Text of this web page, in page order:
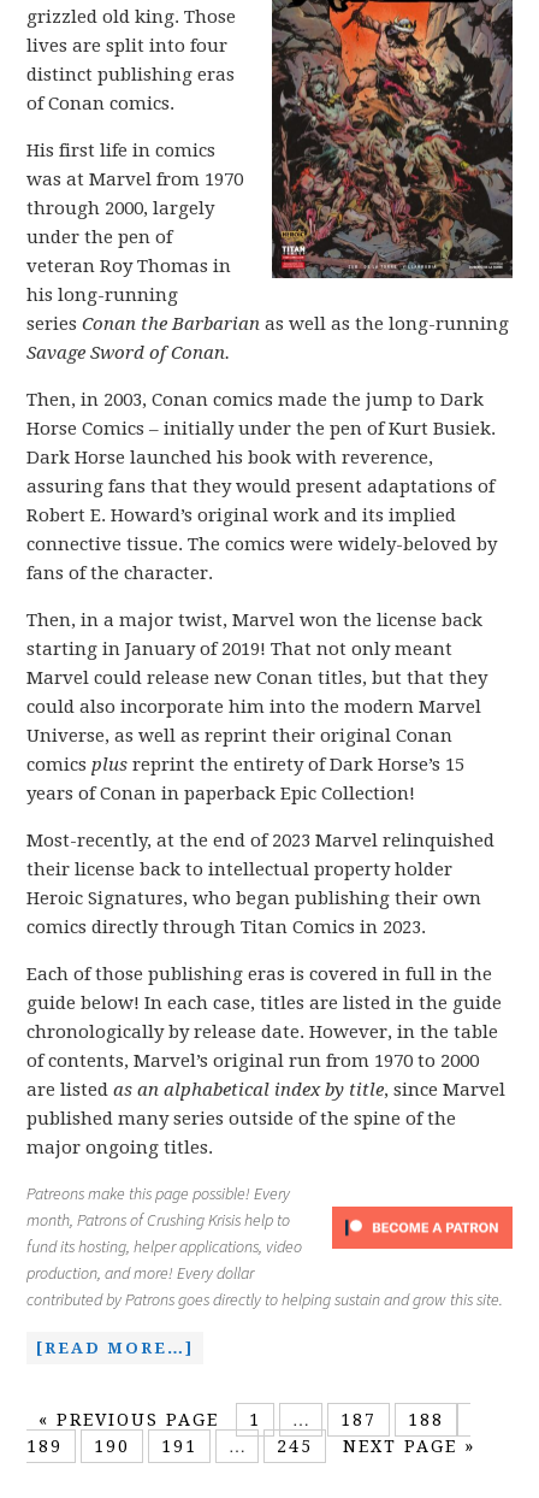
grizzled old king. Those
lives are split into four
distinct publishing eras
of Conan comics.
His first life in comics
was at Marvel from 1970
through 2000, largely
under the pen of
veteran Roy Thomas in
his long-running
seriesConan the Barbarianas well as the long-running
Savage Sword of Conan.
Then, in 2003, Conan comics made the jump to Dark
Horse Comics – initially under the pen of Kurt Busiek.
Dark Horse launched his book with reverence,
assuring fans that they would present adaptations of
Robert E. Howard’s original work and its implied
connective tissue. The comics were widely-beloved by
fans of the character.
Then, in a major twist, Marvel won the license back
starting in January of 2019! That not only meant
Marvel could release new Conan titles, but that they
could also incorporate him into the modern Marvel
Universe, as well as reprint their original Conan
comicsplus reprint the entirety of Dark Horse’s 15
years of Conan in paperback Epic Collection!
Most-recently, at the end of 2023 Marvel relinquished
their license back to intellectual property holder
Heroic Signatures, who began publishing their own
comics directly through Titan Comics in 2023.
Each of those publishing eras is covered in full in the
guide below! In each case, titles are listed in the guide
chronologically by release date. However, in the table
of contents, Marvel’s original run from 1970 to 2000
are listedas an alphabetical index by title, since Marvel
published many series outside of the spine of the
major ongoing titles.
Patreons make this page possible! Every
month, Patrons of Crushing Krisis help to
fund its hosting, helper applications, video
production, and more! Every dollar
contributed by Patrons goes directly to helping sustain and grow this site.
[READ MORE…]
«PREVIOUS PAGE 1 … 187
188
189
190 191 … 245 NEXT PAGE »